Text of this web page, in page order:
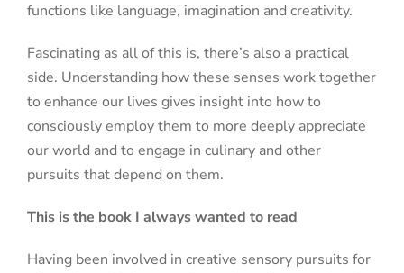
functions like language, imagination and creativity.
Fascinating as all of this is, there’s also a practical
side. Understanding how these senses work together
to enhance our lives gives insight into how to
consciously employ them to more deeply appreciate
our world and to engage in culinary and other
pursuits that depend on them.
This is the book I always wanted to read
Having been involved in creative sensory pursuits for